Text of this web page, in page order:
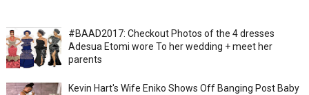
#BAAD2017: Checkout Photos of the 4 dresses
Adesua Etomi wore To her wedding + meet her
parents
Kevin Hart's Wife Eniko Shows Off Banging Post Baby